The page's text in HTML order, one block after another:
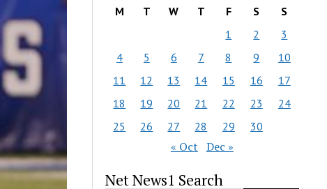
M T W T F S
S
1
2
3
4
5 6 7 8 9
10
11
12 13 14 15 16
17
18
19 20 21 22 23
24
25
26 27 28 29 30
« Oct Dec »
Net News1 Search